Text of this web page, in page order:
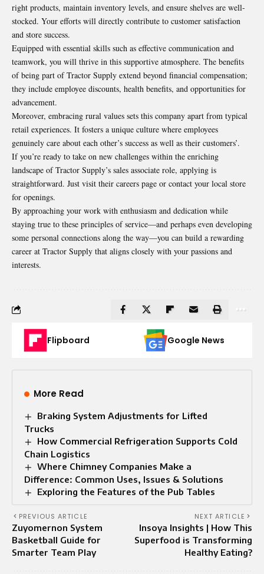
right products, maintain inventory levels, and ensure shelves are well-
stocked. Your efforts will directly contribute to customer satisfaction
and store success.
Equipped with essential skills such as effective communication and
teamwork, you will thrive in this supportive atmosphere. The benefits
of being part of Tractor Supply extend beyond financial compensation;
they include employee discounts, health benefits, and opportunities for
advancement.
Moreover, embracing rural values sets this company apart from typical
retail experiences. It fosters a unique culture where employees
genuinely care about each other’s success as well as their customers’.
If you’re ready to take on new challenges within the enriching
landscape of Tractor Supply’s sales associate role, applying is
straightforward. Just visit their careers page or contact your local store
for openings.
By approaching your work with enthusiasm and dedication while
staying true to these principles of service—and perhaps even developing
some personal connections along the way—you can build a rewarding
career at Tractor Supply that aligns closely with your passions and
interests.
Flipboard Google News
More Read
Braking System Adjustments for Lifted
Trucks
How Commercial Refrigeration Supports Cold
Chain Logistics
Where Chimney Companies Make a
Difference: Common Uses, Issues & Solutions
Exploring the Features of the Pub Tables
PREVIOUS ARTICLE
Zuyomernon System
Basketball Guide for
Smarter Team Play
NEXT ARTICLE
Insoya Insights | How This
Superfood is Transforming
Healthy Eating?